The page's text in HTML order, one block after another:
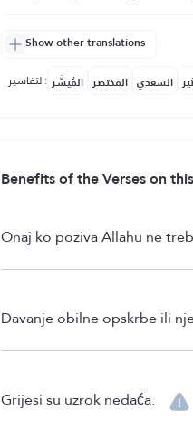
Show other translations
التفاسير: المُيسَّر المختصر السعدي
Benefits of the Verses on
Onaj ko poziva Allahu ne
Davanje obilne opskrbe ili
Grijesi su uzrok nedaća.